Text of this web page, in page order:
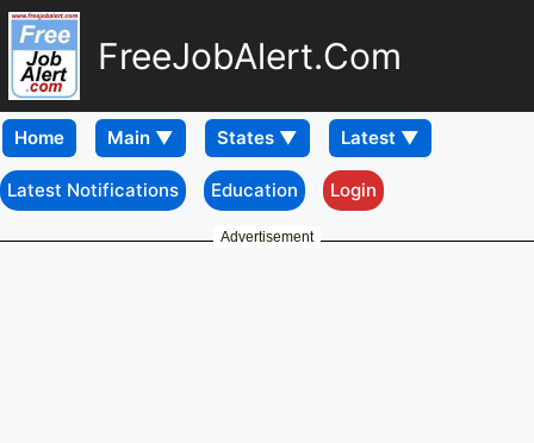
FreeJobAlert.Com
Home
Latest Notifications Education Login
Advertisement